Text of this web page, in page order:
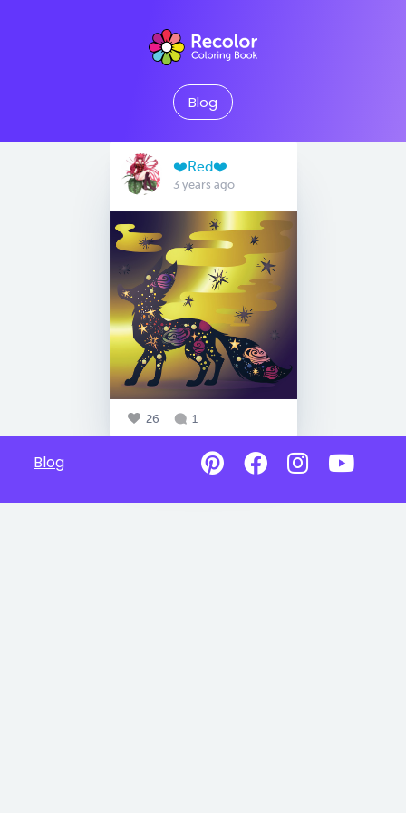
Blog
❤️Red❤️
3 years ago
26 1
Blog